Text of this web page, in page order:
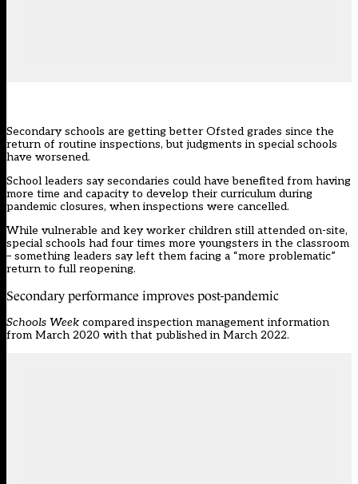
Secondary schools are getting better Ofsted grades since the
return of routine inspections, but judgments in special schools
have worsened.
School leaders say secondaries could have benefited from having
more time and capacity to develop their curriculum during
pandemic closures, when inspections were cancelled.
While vulnerable and key worker children still attended on-site,
special schools had four times more youngsters in the classroom
– something leaders say left them facing a “more problematic”
return to full reopening.
Secondary performance improves post-pandemic
Schools Week compared inspection management information
from March 2020 with that published in March 2022.